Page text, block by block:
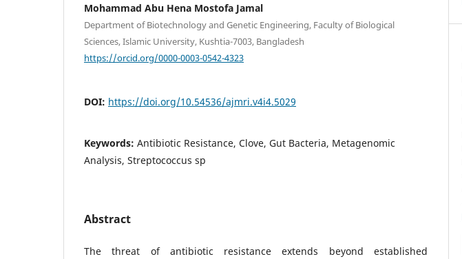
Mohammad Abu Hena Mostofa Jamal
Department of Biotechnology and Genetic Engineering, Faculty of Biological
Sciences, Islamic University, Kushtia-7003, Bangladesh
https://orcid.org/0000-0003-0542-4323
DOI: https://doi.org/10.54536/ajmri.v4i4.5029
Keywords: Antibiotic Resistance, Clove, Gut Bacteria, Metagenomic
Analysis, Streptococcus sp
Abstract
The threat of antibiotic resistance extends beyond established